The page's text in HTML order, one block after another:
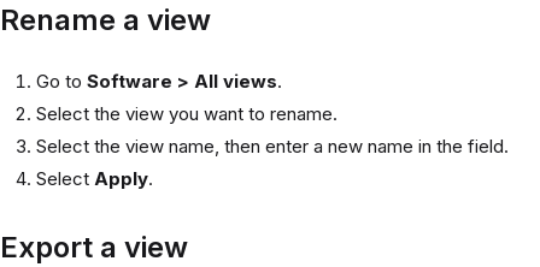
Rename a view
Go to Software > All views.
Select the view you want to rename.
Select the view name, then enter a new name in the field.
Select Apply.
Export a view